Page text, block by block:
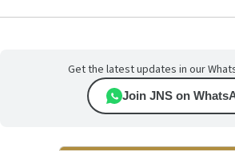
Get the latest updates in our
Join JNS on